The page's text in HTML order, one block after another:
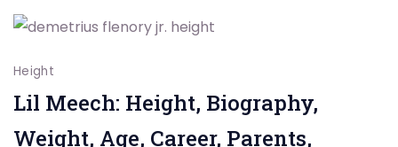
Height
Lil Meech: Height, Biography,
Weight, Age, Career, Parents,